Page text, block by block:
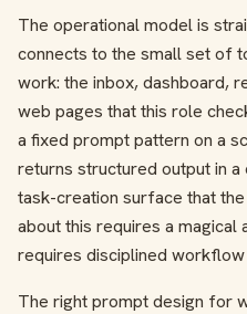
The operational model is
connects to the small set of
work: the inbox, dashboard,
web pages that this role
a fixed prompt pattern on a
returns structured output in
task-creation surface that
about this requires a magical
requires disciplined workflow
The right prompt design for